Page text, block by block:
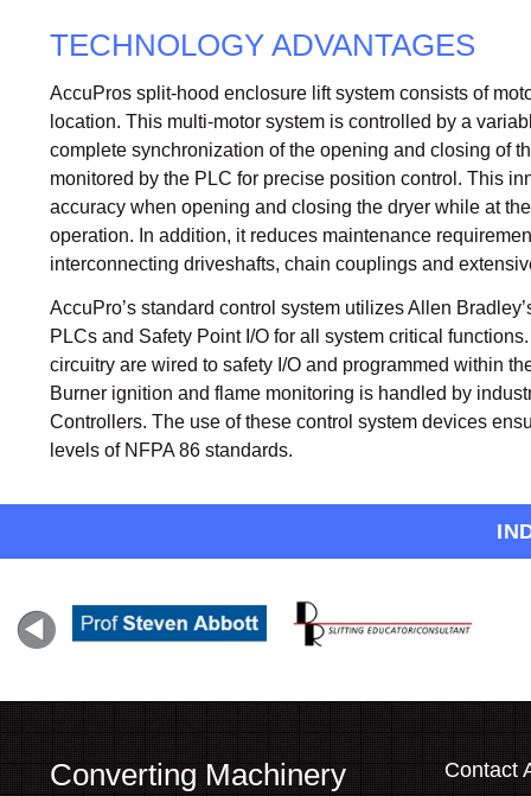
TECHNOLOGY ADVANTAGES
AccuPros split-hood enclosure lift system consists of
location. This multi-motor system is controlled by a
complete synchronization of the opening and closing of
monitored by the PLC for precise position control. This
accuracy when opening and closing the dryer while at
operation. In addition, it reduces maintenance
interconnecting driveshafts, chain couplings and
AccuPro’s standard control system utilizes Allen
PLCs and Safety Point I/O for all system critical
circuitry are wired to safety I/O and programmed within
Burner ignition and flame monitoring is handled by
Controllers. The use of these control system devices
levels of NFPA 86 standards.
Converting Machinery
Contact